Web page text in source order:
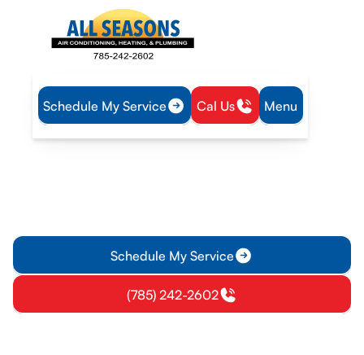
Schedule My Service Cal Us Menu
Home Plumbing Plumber in Ottawa, KS
Schedule My Service
(785) 242-2602